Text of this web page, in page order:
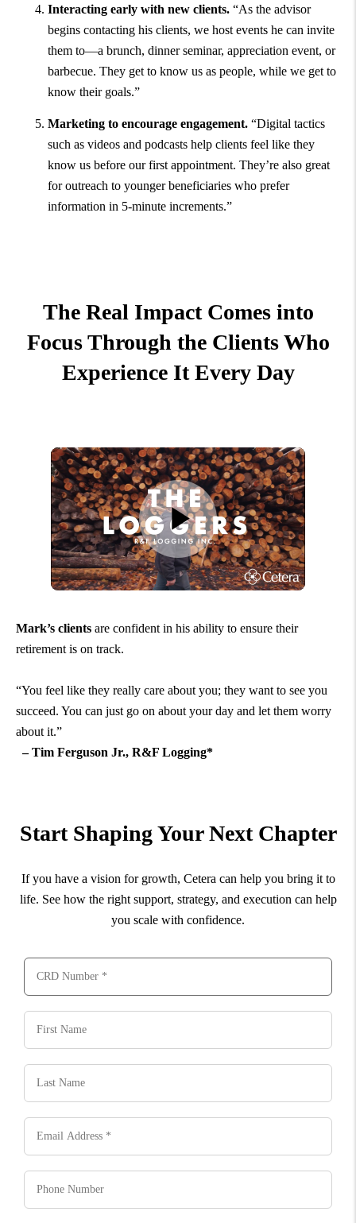
Interacting early with new clients. “As the advisor
begins contacting his clients, we host events he can invite
them to—a brunch, dinner seminar, appreciation event, or
barbecue. They get to know us as people, while we get to
know their goals.”
Marketing to encourage engagement. “Digital tactics
such as videos and podcasts help clients feel like they
know us before our first appointment. They’re also great
for outreach to younger beneficiaries who prefer
information in 5-minute increments.”
The Real Impact Comes into
Focus Through the Clients Who
Experience It Every Day
Mark’s clients are confident in his ability to ensure their
retirement is on track.
“You feel like they really care about you; they want to see you
succeed. You can just go on about your day and let them worry
about it.”
– Tim Ferguson Jr., R&F Logging*
Start Shaping Your Next Chapter
If you have a vision for growth, Cetera can help you bring it to
life. See how the right support, strategy, and execution can help
you scale with confidence.